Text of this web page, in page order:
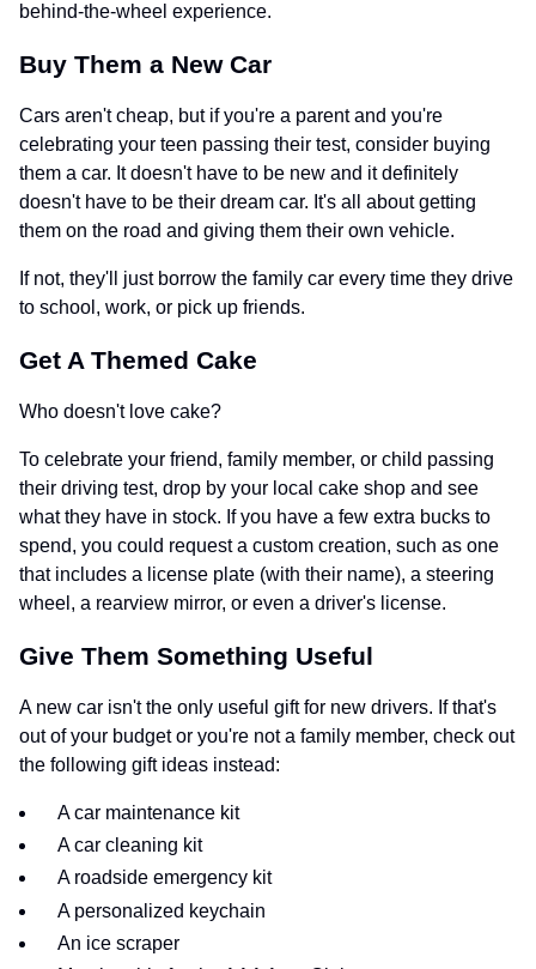
behind-the-wheel experience.
Buy Them a New Car
Cars aren't cheap, but if you're a parent and you're
celebrating your teen passing their test, consider buying
them a car. It doesn't have to be new and it definitely
doesn't have to be their dream car. It's all about getting
them on the road and giving them their own vehicle.
If not, they'll just borrow the family car every time they drive
to school, work, or pick up friends.
Get A Themed Cake
Who doesn't love cake?
To celebrate your friend, family member, or child passing
their driving test, drop by your local cake shop and see
what they have in stock. If you have a few extra bucks to
spend, you could request a custom creation, such as one
that includes a license plate (with their name), a steering
wheel, a rearview mirror, or even a driver's license.
Give Them Something Useful
A new car isn't the only useful gift for new drivers. If that's
out of your budget or you're not a family member, check out
the following gift ideas instead:
A car maintenance kit
A car cleaning kit
A roadside emergency kit
A personalized keychain
An ice scraper